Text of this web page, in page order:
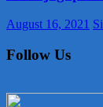
August 16, 2021
Follow Us